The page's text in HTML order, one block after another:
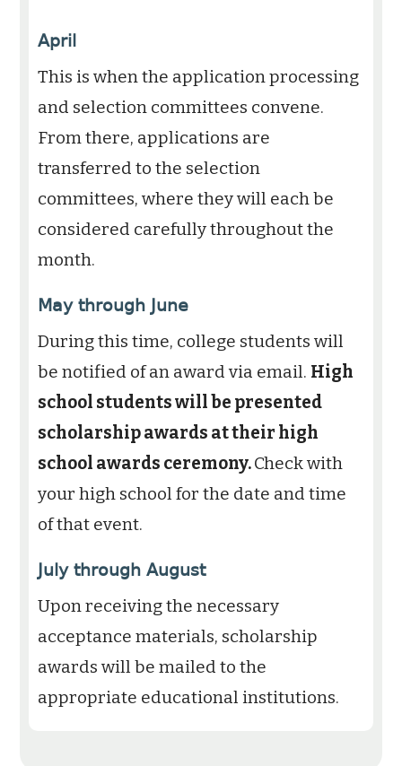
April
This is when the application processing
and selection committees convene.
From there, applications are
transferred to the selection
committees, where they will each be
considered carefully throughout the
month.
May through June
During this time, college students will
be notified of an award via email. High
school students will be presented
scholarship awards at their high
school awards ceremony.Check with
your high school for the date and time
of that event.
July through August
Upon receiving the necessary
acceptance materials, scholarship
awards will be mailed to the
appropriate educational institutions.